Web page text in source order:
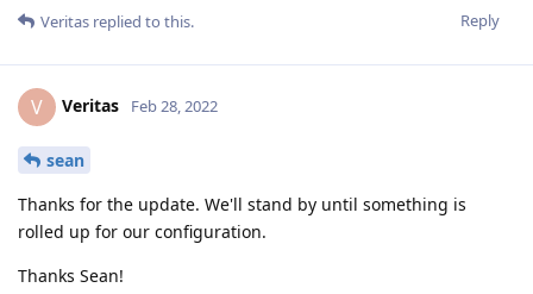
Reply
Veritas replied to this.
V Veritas Feb 28, 2022
sean
Thanks for the update. We'll stand by until something is
rolled up for our configuration.
Thanks Sean!